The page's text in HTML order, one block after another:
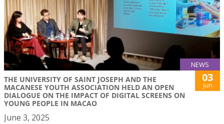
NEWS
THE UNIVERSITY OF SAINT JOSEPH AND THE
MACANESE YOUTH ASSOCIATION HELD AN OPEN
DIALOGUE ON THE IMPACT OF DIGITAL SCREENS ON
YOUNG PEOPLE IN MACAO
03
Jun
June 3, 2025